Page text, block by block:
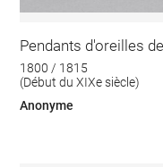
Pendants d'oreilles
1800 / 1815
(Début du XIXe siècle)
Anonyme